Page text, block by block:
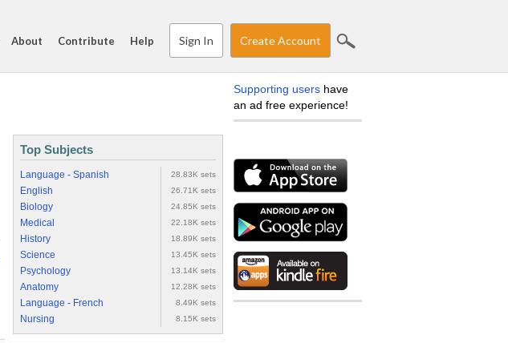
About Contribute Help Sign In Create Account
Top Subjects
Language - Spanish 28.83K sets
English 26.71K sets
Biology 24.85K sets
Medical 22.18K sets
History 18.89K sets
Science 13.45K sets
Psychology 13.14K sets
Anatomy 12.28K sets
Language - French 8.49K sets
Nursing 8.15K sets
Supporting users have
an ad free experience!